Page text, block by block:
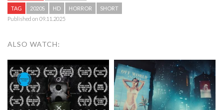
TAG 2020S HD HORROR
SHORT
Published on 09.11.2025
ALSO WATCH: